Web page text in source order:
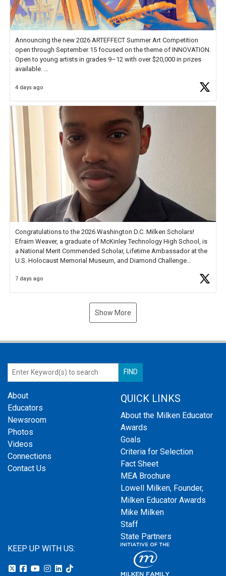
Announcing the new 2026 ARTEFFECT Summer Art Competition
open through September 15 focused on the theme of INNOVATION.
Open to young artists in grades 9–12 with over $20,000 in prizes
available.
Check out more than 40 Unsung Heroes for creative inspiration and
4 days ago
Congratulations to the 2026 Washington D.C. Milken Scholars!
Efraim Weaver, a graduate of McKinley Technology High School, is
a National Merit Commended Scholar, Lifetime Ambassador at the
U.S. Holocaust Memorial Museum, and Diamond Challenge
7 days ago
Show More
About
Educators
Newsroom
Photos
Videos
Connections
Contact Us
QUICK LINKS
About the Milken Educator
Awards
Goals
Criteria for Selection
Fact Sheet
MEA Brochure
Lowell Milken, Founder,
Milken Educator Awards
Mike Milken
Staff
State Partners
KEEP UP WITH US: